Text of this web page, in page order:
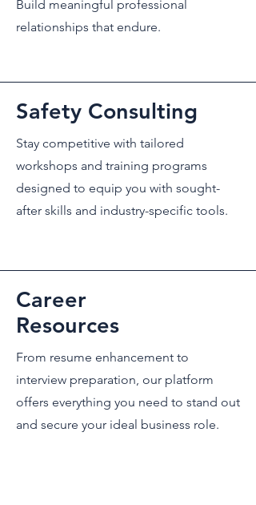
Build meaningful professional
relationships that endure.
Safety Consulting
Stay competitive with tailored
workshops and training programs
designed to equip you with sought-
after skills and industry-specific tools.
Career
Resources
From resume enhancement to
interview preparation, our platform
offers everything you need to stand out
and secure your ideal business role.